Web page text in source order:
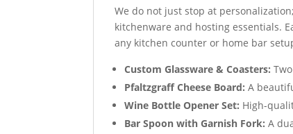
We do not just stop at personalization;
kitchenware and hosting essentials.
any kitchen counter or home bar
Custom Glassware & Coasters:
Pfaltzgraff Cheese Board: A
Wine Bottle Opener Set: High-
Bar Spoon with Garnish Fork: A